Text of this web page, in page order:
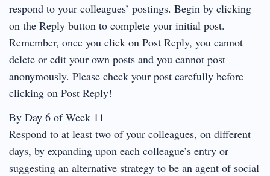
respond to your colleagues’ postings. Begin by clicking
on the Reply button to complete your initial post.
Remember, once you click on Post Reply, you cannot
delete or edit your own posts and you cannot post
anonymously. Please check your post carefully before
clicking on Post Reply!
By Day 6 of Week 11
Respond to at least two of your colleagues, on different
days, by expanding upon each colleague’s entry or
suggesting an alternative strategy to be an agent of social